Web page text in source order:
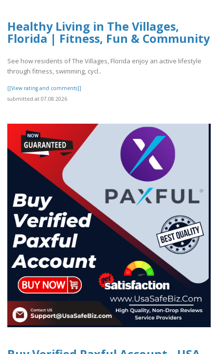
Healthy Living in The Villages,
Florida | Fitness, Fun & Community
See how residents of The Villages, Florida enjoy an active lifestyle
through fitness, swimming, cycl..
[[View rating and comments]]
submitted at 07.08.2026